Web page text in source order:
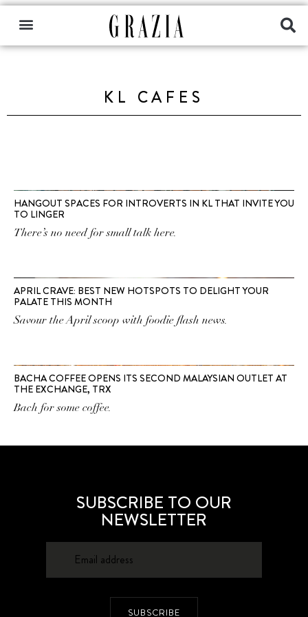
KL CAFES
HANGOUT SPACES FOR INTROVERTS IN KL THAT INVITE YOU
TO LINGER
There’s no need for small talk here.
APRIL CRAVE: BEST NEW HOTSPOTS TO DELIGHT YOUR
PALATE THIS MONTH
Savour the April scoop with foodie flash news.
BACHA COFFEE OPENS ITS SECOND MALAYSIAN OUTLET AT
THE EXCHANGE, TRX
Bach for some coffee.
SUBSCRIBE TO OUR
NEWSLETTER
SUBSCRIBE